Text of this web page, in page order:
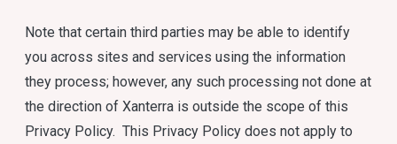
Note that certain third parties may be able to identify
you across sites and services using the information
they process; however, any such processing not done at
the direction of Xanterra is outside the scope of this
Privacy Policy. This Privacy Policy does not apply to